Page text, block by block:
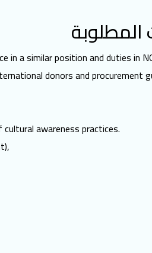
المطلوبة
a similar position and duties in
donors and procurement
awareness practices.